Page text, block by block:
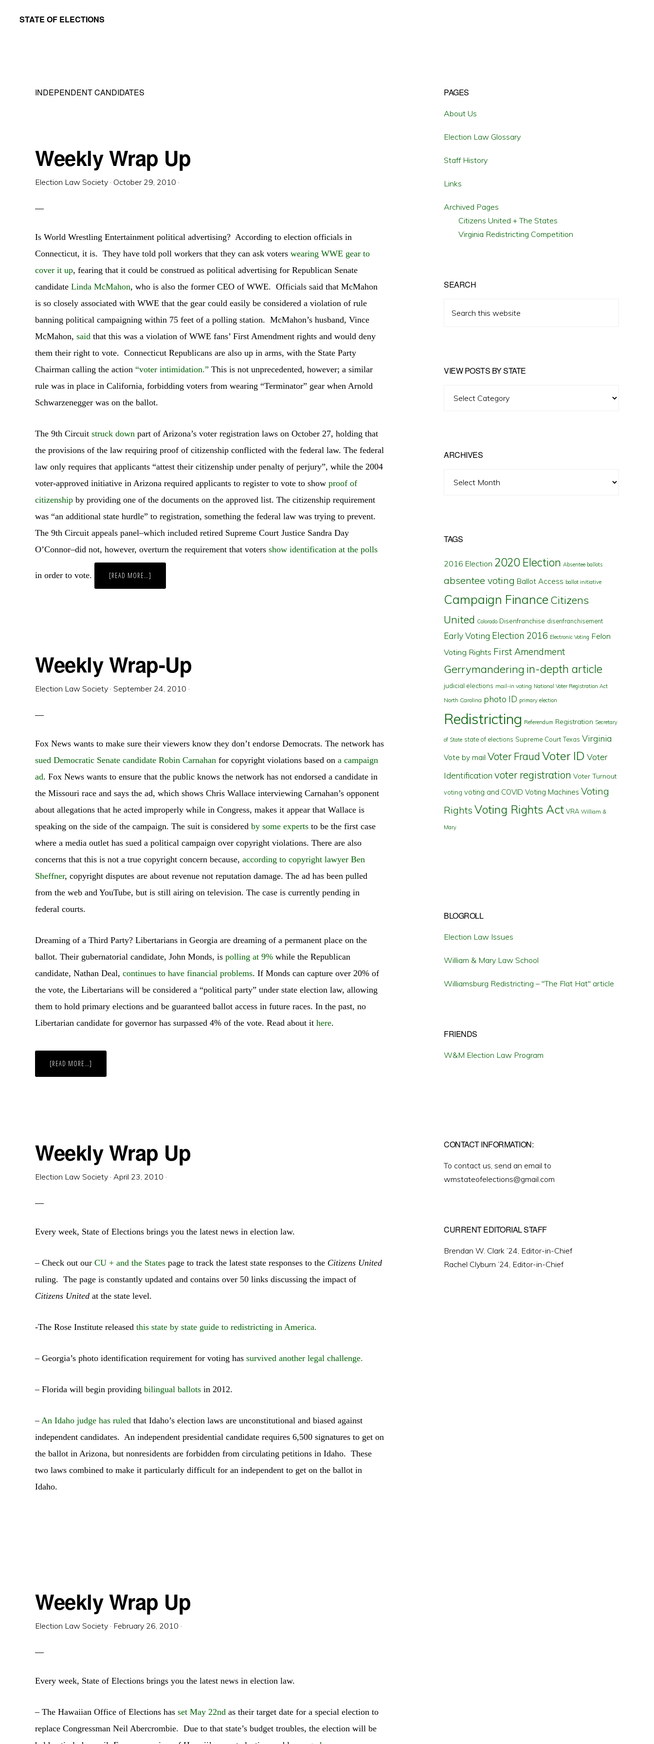
STATE OF ELECTIONS
School
Society
INDEPENDENT CANDIDATES
Weekly Wrap Up
Election Law Society · October 29, 2010 ·
Is World Wrestling Entertainment political advertising? According to election officials in
Connecticut, it is. They have told poll workers that they can ask voters wearing WWE gear to
cover it up, fearing that it could be construed as political advertising for Republican Senate
candidate Linda McMahon, who is also the former CEO of WWE. Officials said that McMahon
is so closely associated with WWE that the gear could easily be considered a violation of rule
banning political campaigning within 75 feet of a polling station. McMahon’s husband, Vince
McMahon, said that this was a violation of WWE fans’ First Amendment rights and would deny
them their right to vote. Connecticut Republicans are also up in arms, with the State Party
Chairman calling the action “voter intimidation.” This is not unprecedented, however; a similar
rule was in place in California, forbidding voters from wearing “Terminator” gear when Arnold
Schwarzenegger was on the ballot.
The 9th Circuit struck down part of Arizona’s voter registration laws on October 27, holding that
the provisions of the law requiring proof of citizenship conflicted with the federal law. The federal
law only requires that applicants “attest their citizenship under penalty of perjury”, while the 2004
voter-approved initiative in Arizona required applicants to register to vote to show proof of
citizenship by providing one of the documents on the approved list. The citizenship requirement
was “an additional state hurdle” to registration, something the federal law was trying to prevent.
The 9th Circuit appeals panel–which included retired Supreme Court Justice Sandra Day
O’Connor–did not, however, overturn the requirement that voters show identification at the polls
in order to vote. [READ MORE…]
WRAP
Weekly Wrap-Up
Election Law Society · September 24, 2010 ·
Fox News wants to make sure their viewers know they don’t endorse Democrats. The network has
sued Democratic Senate candidate Robin Carnahan for copyright violations based on a campaign
ad. Fox News wants to ensure that the public knows the network has not endorsed a candidate in
the Missouri race and says the ad, which shows Chris Wallace interviewing Carnahan’s opponent
about allegations that he acted improperly while in Congress, makes it appear that Wallace is
speaking on the side of the campaign. The suit is considered by some experts to be the first case
where a media outlet has sued a political campaign over copyright violations. There are also
concerns that this is not a true copyright concern because, according to copyright lawyer Ben
Sheffner, copyright disputes are about revenue not reputation damage. The ad has been pulled
from the web and YouTube, but is still airing on television. The case is currently pending in
federal courts.
Dreaming of a Third Party? Libertarians in Georgia are dreaming of a permanent place on the
ballot. Their gubernatorial candidate, John Monds, is polling at 9% while the Republican
candidate, Nathan Deal, continues to have financial problems. If Monds can capture over 20% of
the vote, the Libertarians will be considered a “political party” under state election law, allowing
them to hold primary elections and be guaranteed ballot access in future races. In the past, no
Libertarian candidate for governor has surpassed 4% of the vote. Read about it here.
[READ MORE…]
WRAP-
Weekly Wrap Up
Election Law Society · April 23, 2010 ·
Every week, State of Elections brings you the latest news in election law.
– Check out our CU + and the States page to track the latest state responses to the Citizens United
ruling. The page is constantly updated and contains over 50 links discussing the impact of
Citizens United at the state level.
-The Rose Institute released this state by state guide to redistricting in America.
– Georgia’s photo identification requirement for voting has survived another legal challenge.
– Florida will begin providing bilingual ballots in 2012.
–An Idaho judge has ruled that Idaho’s election laws are unconstitutional and biased against
independent candidates. An independent presidential candidate requires 6,500 signatures to get on
the ballot in Arizona, but nonresidents are forbidden from circulating petitions in Idaho. These
two laws combined to make it particularly difficult for an independent to get on the ballot in
Idaho.
Weekly Wrap Up
Election Law Society · February 26, 2010 ·
Every week, State of Elections brings you the latest news in election law.
– The Hawaiian Office of Elections has set May 22nd as their target date for a special election to
replace Congressman Neil Abercrombie. Due to that state’s budget troubles, the election will be
Primary
Sidebar
PAGES
About Us
Election Law Glossary
Staff History
Links
Archived Pages
Citizens United + The States
Virginia Redistricting Competition
SEARCH
this
VIEW POSTS BY STATE
ARCHIVES
TAGS
2016 Election 2020 Election Absentee ballots
absentee voting Ballot Access ballot initiative
Campaign Finance Citizens
United Colorado Disenfranchise disenfranchisement
Early Voting Election 2016 Electronic Voting Felon
Voting Rights First Amendment
Gerrymandering in-depth article
judicial elections mail-in voting National Voter Registration Act
North Carolina photo ID primary election
Redistricting Referendum Registration Secretary
of State state of elections Supreme Court Texas Virginia
Vote by mail Voter Fraud Voter ID Voter
Identification voter registration Voter Turnout
voting voting and COVID Voting Machines Voting
Rights Voting Rights Act VRA William &
Mary
BLOGROLL
Election Law Issues
William & Mary Law School
Williamsburg Redistricting – "The Flat Hat" article
FRIENDS
W&M Election Law Program
CONTACT INFORMATION:
To contact us, send an email to
wmstateofelections@gmail.com
CURRENT EDITORIAL STAFF
Brendan W. Clark ’24, Editor-in-Chief
Rachel Clyburn ’24, Editor-in-Chief